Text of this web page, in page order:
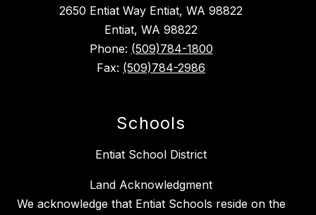
2650 Entiat Way Entiat, WA 98822
Entiat, WA 98822
Phone: (509)784-1800
Fax: (509)784-2986
Schools
Entiat School District
Land Acknowledgment
We acknowledge that Entiat Schools reside on the